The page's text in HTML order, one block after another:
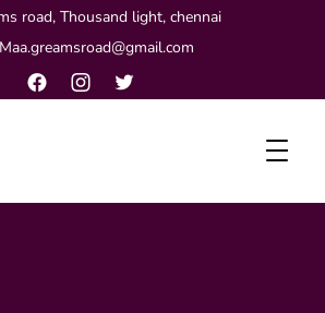
road, Thousand light, chennai
Maa.greamsroad@gmail.com